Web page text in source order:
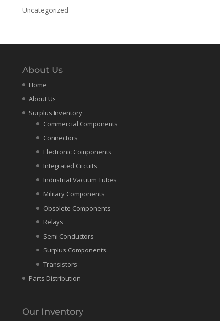
Uncategorized
About Us
Home
About Us
Surplus Inventory
Commercial Components
Connectors
Electronic Components
Integrated Circuits
Industrial Vacuum Tubes
Military Components
Obsolete Components
Relays
Semi Conductors
Surplus Components
Transistors
Parts Distribution
Our Inventory